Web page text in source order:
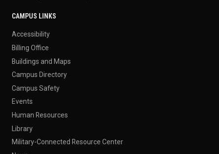
CAMPUS LINKS
Accessibility
Billing Office
Buildings and Maps
Campus Directory
Campus Safety
Events
Human Resources
Library
Military-Connected Resource Center